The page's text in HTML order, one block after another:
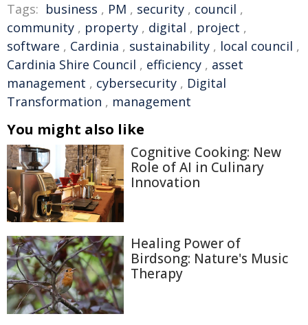
Tags: business , PM , security , council ,
community , property , digital , project ,
software , Cardinia , sustainability , local council ,
Cardinia Shire Council , efficiency , asset
management , cybersecurity , Digital
Transformation , management
You might also like
Cognitive Cooking: New
Role of AI in Culinary
Innovation
Healing Power of
Birdsong: Nature's Music
Therapy